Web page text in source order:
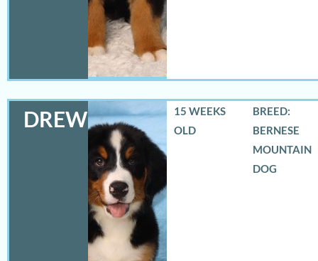
DREW
15 WEEKS
OLD
BREED:
BERNESE
MOUNTAIN
DOG